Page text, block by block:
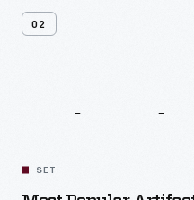
02
SET